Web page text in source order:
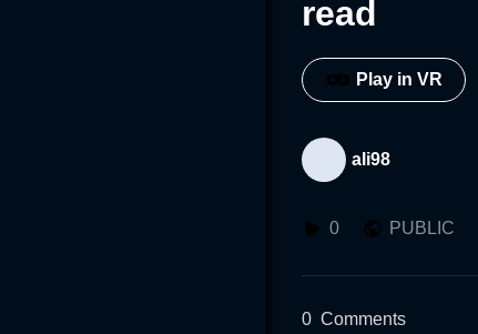
read
Play in VR
ali98
0 PUBLIC
0 Comments